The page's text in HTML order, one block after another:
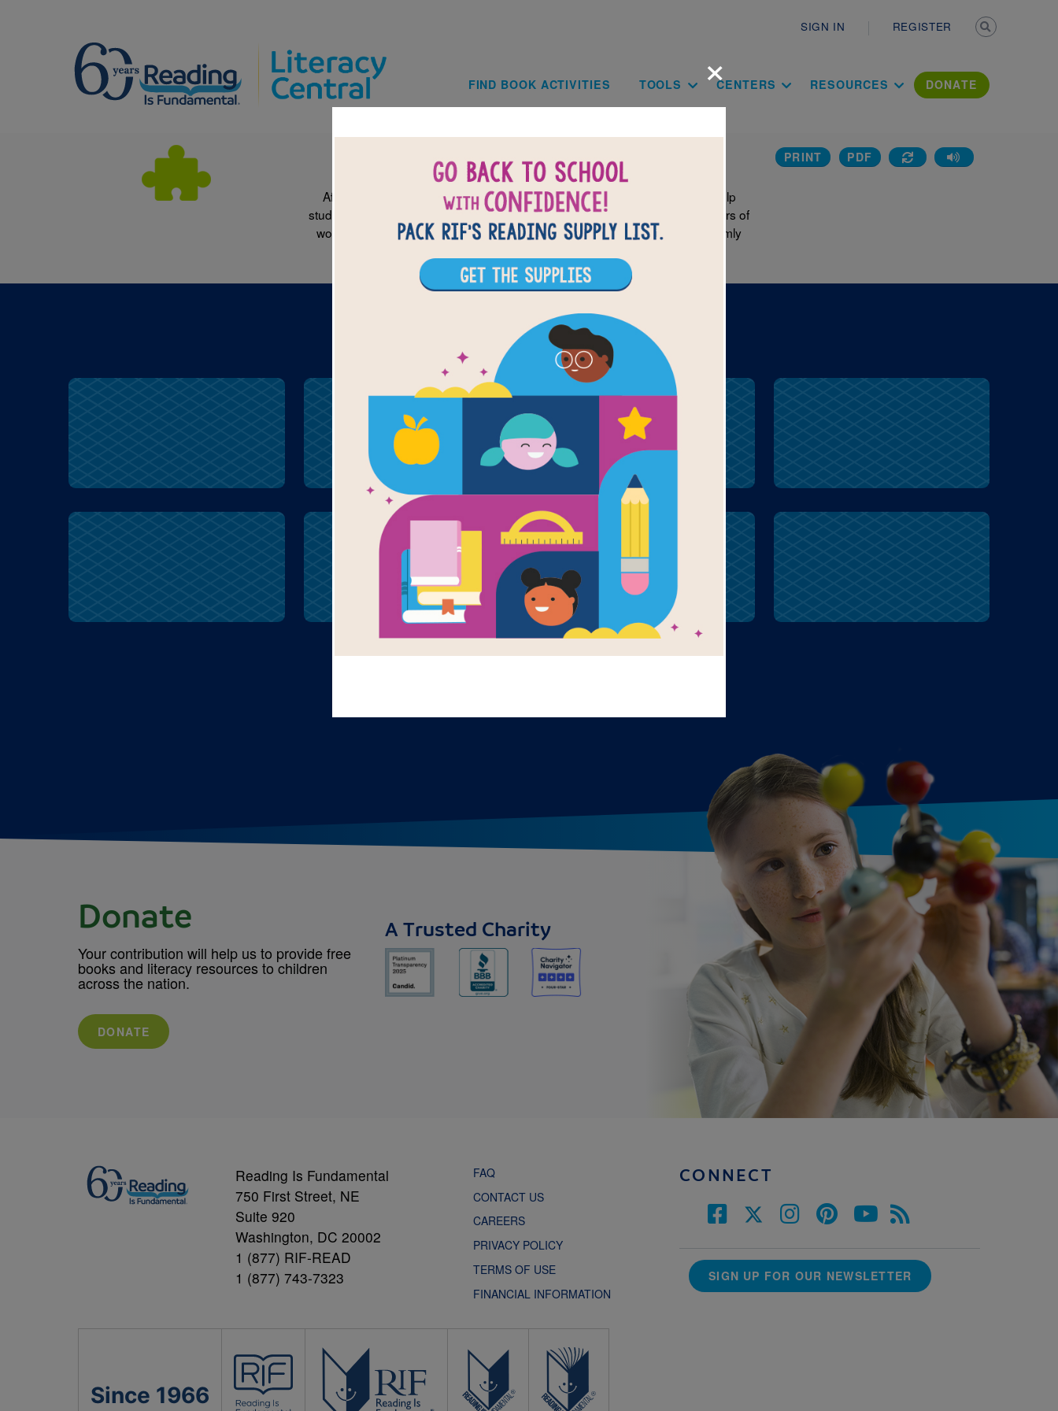
SIGN IN REGISTER
Main navigation
FIND BOOK ACTIVITIES TOOLS CENTERS RESOURCES DONATE
The Noisy Paint Box: Memory Match
After reading The Noisy Paint Box, use this Memory Matching puzzle to help
students build familiarity with the book's vocabulary words. Find matching pairs of
words to complete the game. Each new game presents a new set of randomly
PRINT PDF
stiff proper
canvas proper
×
Donate
Your contribution will help us to provide free
books and literacy resources to children
across the nation.
DONATE
A Trusted Charity
Reading Is Fundamental
750 First Street, NE
Suite 920
Washington, DC 20002
1 (877) RIF-READ
1 (877) 743-7323
FAQ
CONTACT US
CAREERS
PRIVACY POLICY
TERMS OF USE
FINANCIAL INFORMATION
CONNECT
SIGN UP FOR OUR NEWSLETTER
Since 1966